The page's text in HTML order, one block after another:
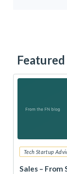
Tech Startup
Sales –